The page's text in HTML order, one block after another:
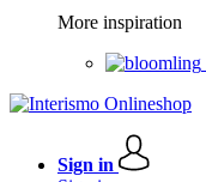
More inspiration
Sign in